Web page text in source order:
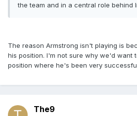
the team and in a central role behind
The reason Armstrong isn't playing is
his position. I'm not sure why we'd want
position where he's been very
The9